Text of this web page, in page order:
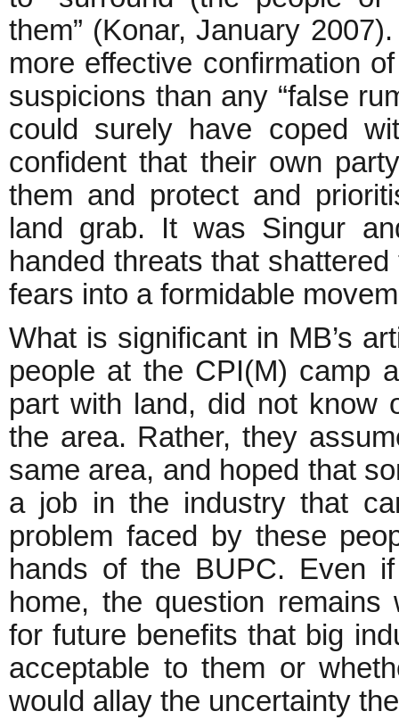
them” (Konar, January
more effective confirmation
suspicions than any “false
could surely have coped
confident that their own
them and protect and
land grab. It was Singur
handed threats that
fears into a formidable
What is significant in MB’s
people at the CPI(M) camp
part with land, did not know
the area. Rather, they
same area, and hoped that
a job in the industry that
problem faced by these
hands of the BUPC. Even
home, the question remains
for future benefits that big
acceptable to them or
would allay the uncertainty